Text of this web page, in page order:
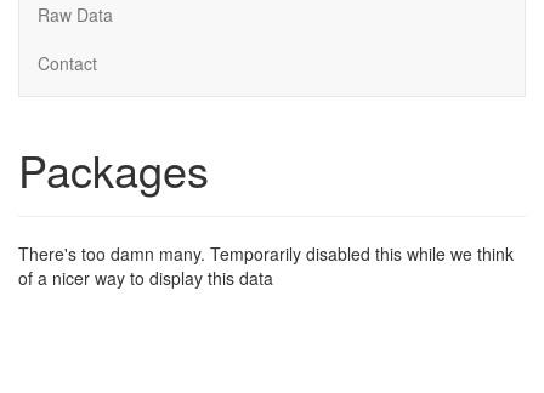
Raw Data
Contact
Packages
There's too damn many. Temporarily disabled this while we think
of a nicer way to display this data